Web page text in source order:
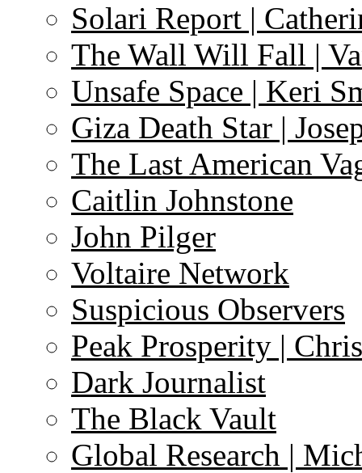
Solari Report |
The Wall Will Fall |
Unsafe Space | Keri
Giza Death Star |
The Last American
Caitlin Johnstone
John Pilger
Voltaire Network
Suspicious Observers
Peak Prosperity |
Dark Journalist
The Black Vault
Global Research |